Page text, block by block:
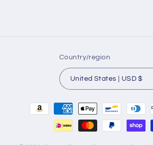
Country/region
United States | USD $
Payment
methods